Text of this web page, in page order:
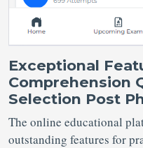
Exceptional
Comprehension
Selection Post
The online educational
outstanding features for